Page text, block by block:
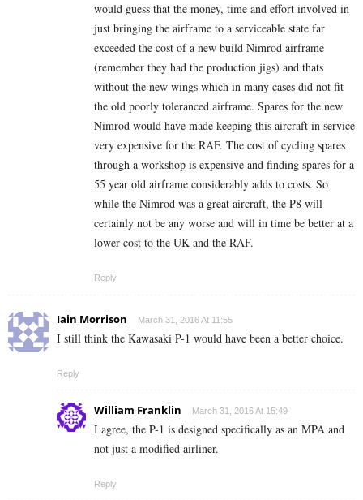
would guess that the money, time and effort involved in
just bringing the airframe to a serviceable state far
exceeded the cost of a new build Nimrod airframe
(remember they had the production jigs) and thats
without the new wings which in many cases did not fit
the old poorly toleranced airframe. Spares for the new
Nimrod would have made keeping this aircraft in service
very expensive for the RAF. The cost of cycling spares
through a workshop is expensive and finding spares for a
55 year old airframe considerably adds to costs. So
while the Nimrod was a great aircraft, the P8 will
certainly not be any worse and will in time be better at a
lower cost to the UK and the RAF.
Reply
Iain Morrison March 31, 2016 At 11:55
I still think the Kawasaki P-1 would have been a better choice.
Reply
William Franklin March 31, 2016 At 15:49
I agree, the P-1 is designed specifically as an MPA and
not just a modified airliner.
Reply